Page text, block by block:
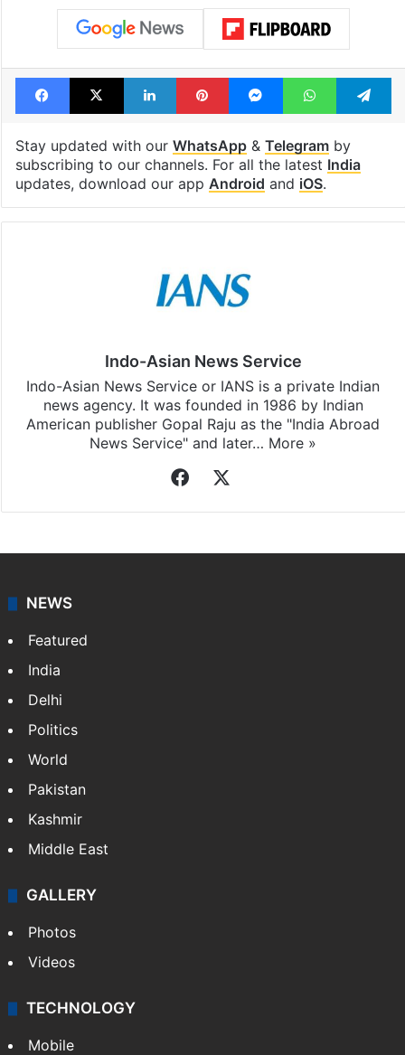
Facebook
X LinkedInPinterestMessengerWhatsApp
Stay updated with our WhatsApp& Telegramby
subscribing to our channels. For all the latest India
updates, download our app Android and iOS.
Indo-Asian News Service
Indo-Asian News Service or IANS is a private Indian
news agency. It was founded in 1986 by Indian
American publisher Gopal Raju as the "India Abroad
News Service" and later… More »
Facebook
NEWS
Featured
India
Delhi
Politics
World
Pakistan
Kashmir
Middle East
GALLERY
Photos
Videos
TECHNOLOGY
Mobile